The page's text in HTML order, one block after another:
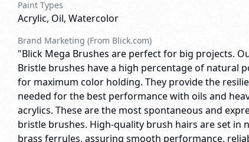
Paint Types
Acrylic, Oil, Watercolor
Brand Marketing (From Blick.com)
"Blick Mega Brushes are perfect for big projects.
Bristle brushes have a high percentage of natural
for maximum color holding. They provide the
needed for the best performance with oils and
acrylics. These are the most spontaneous and
bristle brushes. High-quality brush hairs are set in
brass ferrules, assuring smooth performance,